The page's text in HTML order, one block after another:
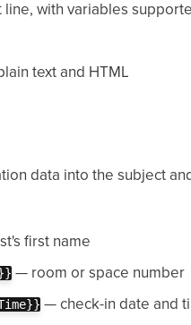
with variables
text and HTML
data into the subject
first name
— room or space number
— check-in date and